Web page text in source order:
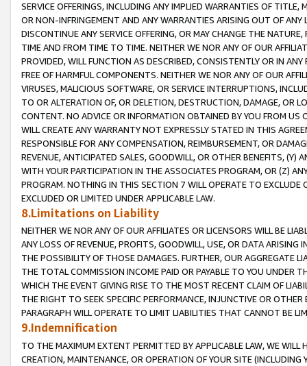
SERVICE OFFERINGS, INCLUDING ANY IMPLIED WARRANTIES OF
OR NON-INFRINGEMENT AND ANY WARRANTIES ARISING OUT OF ANY
DISCONTINUE ANY SERVICE OFFERING, OR MAY CHANGE THE
TIME AND FROM TIME TO TIME. NEITHER WE NOR ANY OF OUR
PROVIDED, WILL FUNCTION AS DESCRIBED, CONSISTENTLY OR IN
FREE OF HARMFUL COMPONENTS. NEITHER WE NOR ANY OF OUR
VIRUSES, MALICIOUS SOFTWARE, OR SERVICE INTERRUPTIONS,
TO OR ALTERATION OF, OR DELETION, DESTRUCTION, DAMAGE, OR
CONTENT. NO ADVICE OR INFORMATION OBTAINED BY YOU FROM
WILL CREATE ANY WARRANTY NOT EXPRESSLY STATED IN THIS
RESPONSIBLE FOR ANY COMPENSATION, REIMBURSEMENT, OR
REVENUE, ANTICIPATED SALES, GOODWILL, OR OTHER BENEFITS,
WITH YOUR PARTICIPATION IN THE ASSOCIATES PROGRAM, OR (Z)
PROGRAM. NOTHING IN THIS SECTION 7 WILL OPERATE TO
EXCLUDED OR LIMITED UNDER APPLICABLE LAW.
8.Limitations on Liability
NEITHER WE NOR ANY OF OUR AFFILIATES OR LICENSORS WILL BE
ANY LOSS OF REVENUE, PROFITS, GOODWILL, USE, OR DATA ARISING
THE POSSIBILITY OF THOSE DAMAGES. FURTHER, OUR AGGREGATE
THE TOTAL COMMISSION INCOME PAID OR PAYABLE TO YOU UNDER
WHICH THE EVENT GIVING RISE TO THE MOST RECENT CLAIM OF
THE RIGHT TO SEEK SPECIFIC PERFORMANCE, INJUNCTIVE OR
PARAGRAPH WILL OPERATE TO LIMIT LIABILITIES THAT CANNOT BE
9.Indemnification
TO THE MAXIMUM EXTENT PERMITTED BY APPLICABLE LAW, WE WILL
CREATION, MAINTENANCE, OR OPERATION OF YOUR SITE (INCLUDING